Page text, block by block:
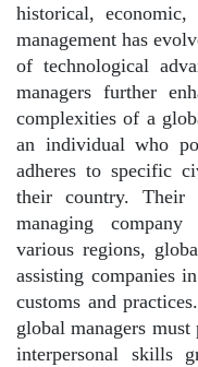
historical,
management has
of technological
managers further
complexities of a
an individual who
adheres to specific
their country.
managing
various regions,
assisting companies
customs and
global managers must
interpersonal skills